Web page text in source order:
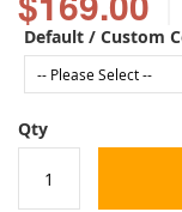
Default / Custom
Qty